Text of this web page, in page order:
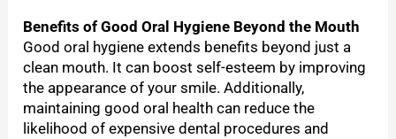
Benefits of Good Oral Hygiene Beyond the Mouth
Good oral hygiene extends benefits beyond just a
clean mouth. It can boost self-esteem by improving
the appearance of your smile. Additionally,
maintaining good oral health can reduce the
likelihood of expensive dental procedures and